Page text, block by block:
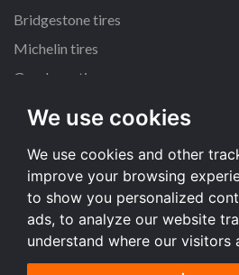
We use cookies
We use cookies and other
improve your browsing
to show you personalized
ads, to analyze our website
understand where our visitors
Bridgestone tires
Michelin tires
Goodyear tires
All dimensions
225/45 R17 tires
195/65 R15 tires
205/55 R16 tires
All dimensions